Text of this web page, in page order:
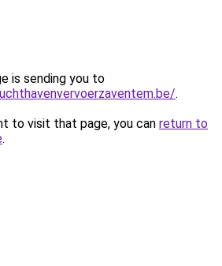
is sending you to
.
to visit that page, you can return to
.